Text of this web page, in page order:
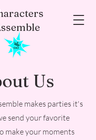
Us
makes parties it's
send your favorite
make your moments